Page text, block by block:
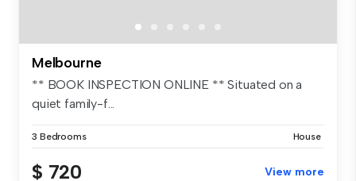
Melbourne
** BOOK INSPECTION ONLINE ** Situated on a
quiet family-f...
3 Bedrooms House
$ 720 View more